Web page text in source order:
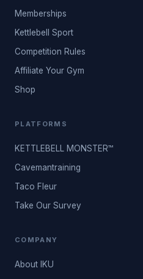
Memberships
Kettlebell Sport
Competition Rules
Affiliate Your Gym
Shop
PLATFORMS
KETTLEBELL MONSTER™
Cavemantraining
Taco Fleur
Take Our Survey
COMPANY
About IKU